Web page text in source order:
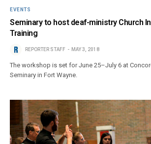
EVENTS
Seminary to host deaf-ministry Church
Training
REPORTER STAFF MAY 3, 2018
The workshop is set for June 25–July 6 at
Seminary in Fort Wayne.